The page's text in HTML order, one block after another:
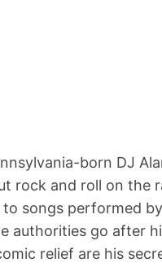
born DJ
rock and roll on the
songs performed
authorities go after
relief are his